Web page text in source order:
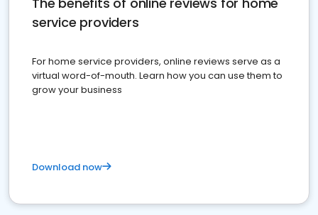
service providers
For home service providers, online reviews serve as a
virtual word-of-mouth. Learn how you can use them to
grow your business
Download now